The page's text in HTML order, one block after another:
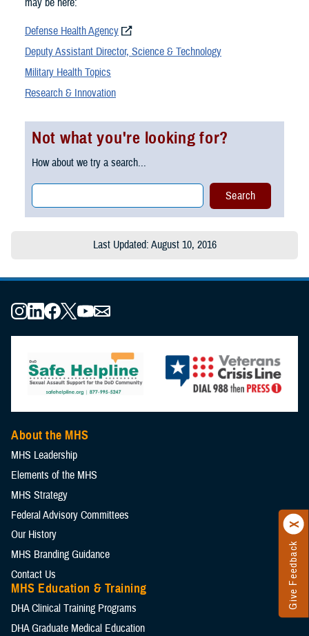
Give Feedback
may be here:
Defense Health Agency
Deputy Assistant Director, Science & Technology
Military Health Topics
Research & Innovation
Not what you're looking for?
How about we try a search...
Last Updated: August 10, 2016
About the MHS
MHS Leadership
Elements of the MHS
MHS Strategy
Federal Advisory Committees
Our History
MHS Branding Guidance
Contact Us
MHS Education & Training
DHA Clinical Training Programs
DHA Graduate Medical Education